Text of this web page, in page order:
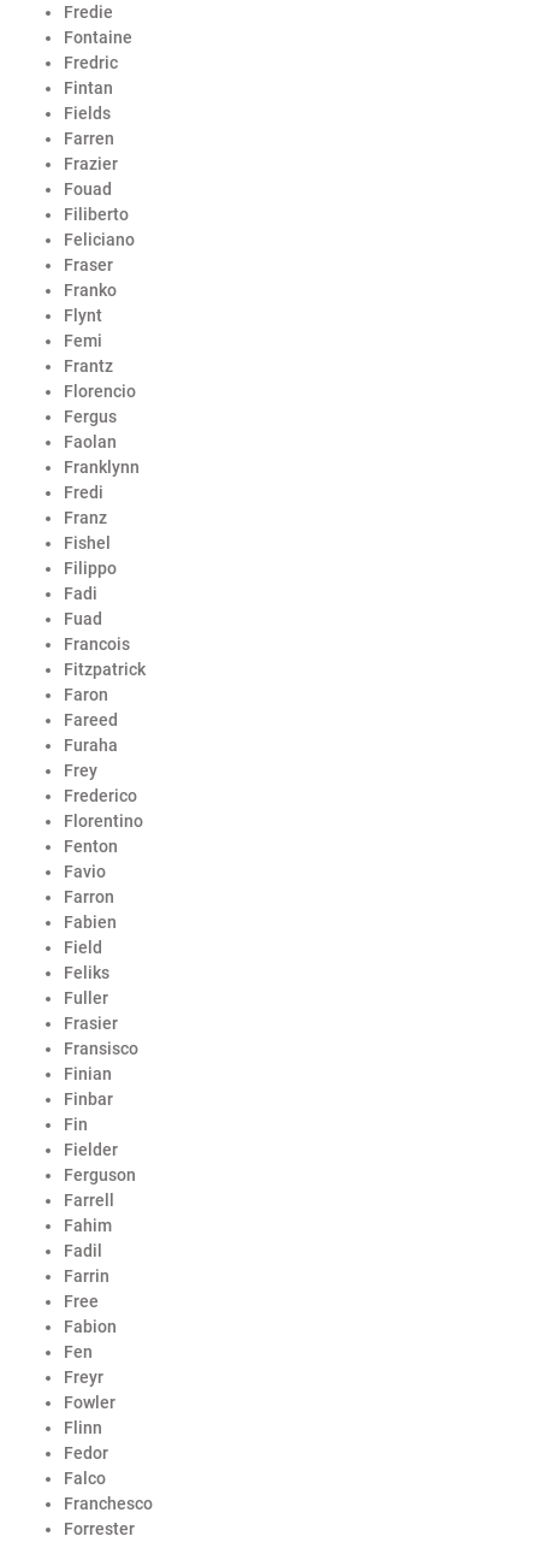
Fredie
Fontaine
Fredric
Fintan
Fields
Farren
Frazier
Fouad
Filiberto
Feliciano
Fraser
Franko
Flynt
Femi
Frantz
Florencio
Fergus
Faolan
Franklynn
Fredi
Franz
Fishel
Filippo
Fadi
Fuad
Francois
Fitzpatrick
Faron
Fareed
Furaha
Frey
Frederico
Florentino
Fenton
Favio
Farron
Fabien
Field
Feliks
Fuller
Frasier
Fransisco
Finian
Finbar
Fin
Fielder
Ferguson
Farrell
Fahim
Fadil
Farrin
Free
Fabion
Fen
Freyr
Fowler
Flinn
Fedor
Falco
Franchesco
Forrester